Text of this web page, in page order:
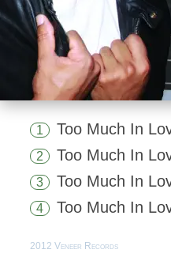
1 Too Much In
2 Too Much In
3 Too Much In
4 Too Much In
2012 Veneer Records